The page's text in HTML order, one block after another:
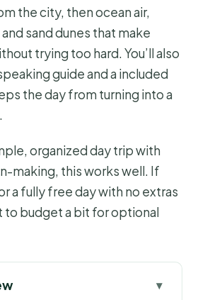
the city, then ocean air,
sand dunes that make
trying too hard. You’ll also
guide and a included
the day from turning into a
organized day trip with
making, this works well. If
a fully free day with no extras
to budget a bit for optional